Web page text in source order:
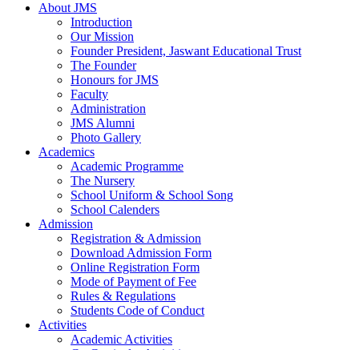
About JMS
Introduction
Our Mission
Founder President, Jaswant Educational Trust
The Founder
Honours for JMS
Faculty
Administration
JMS Alumni
Photo Gallery
Academics
Academic Programme
The Nursery
School Uniform & School Song
School Calenders
Admission
Registration & Admission
Download Admission Form
Online Registration Form
Mode of Payment of Fee
Rules & Regulations
Students Code of Conduct
Activities
Academic Activities